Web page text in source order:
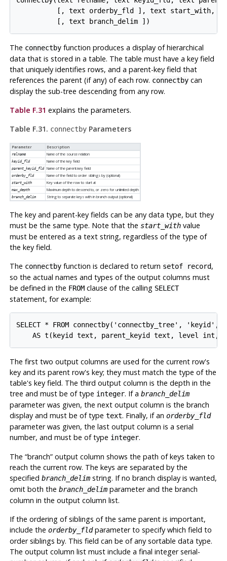
[, text orderby_fld ], text start_with,
The connectbyfunction produces a display of hierarchical
data that is stored in a table. The table must have a key field
that uniquely identifies rows, and a parent-key field that
references the parent (if any) of each row. connectbycan
display the sub-tree descending from any row.
Table F.31 explains the parameters.
Table F.31. connectbyParameters
Parameter Description
relname Name of the source relation
keyid_fld Name of the key field
parent_keyid_fld Name of the parent-key field
orderby_fld Name of the field to order siblings by (optional)
start_with Key value of the row to start at
max_depth Maximum depth to descend to, or zero for unlimited depth
branch_delim String to separate keys with in branch output (optional)
The key and parent-key fields can be any data type, but they
must be the same type. Note that the start_withvalue
must be entered as a text string, regardless of the type of
the key field.
The connectbyfunction is declared to return setof record,
so the actual names and types of the output columns must
be defined in the FROMclause of the calling SELECT
statement, for example:
SELECT * FROM connectby('connectby_tree',
The first two output columns are used for the current row's
key and its parent row's key; they must match the type of the
table's key field. The third output column is the depth in the
tree and must be of type integer. If a branch_delim
parameter was given, the next output column is the branch
display and must be of type text. Finally, if an orderby_fld
parameter was given, the last output column is a serial
number, and must be of type integer.
The “branch”output column shows the path of keys taken to
reach the current row. The keys are separated by the
specified branch_delimstring. If no branch display is wanted,
omit both the branch_delimparameter and the branch
column in the output column list.
If the ordering of siblings of the same parent is important,
include the orderby_fldparameter to specify which field to
order siblings by. This field can be of any sortable data type.
The output column list must include a final integer serial-